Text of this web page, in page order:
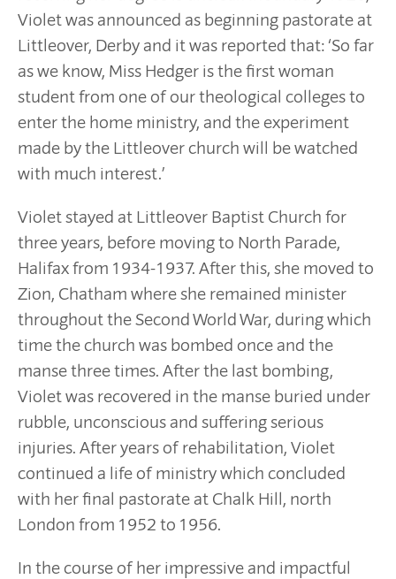
Violet was announced as beginning pastorate at
Littleover, Derby and it was reported that: ‘So far
as we know, Miss Hedger is the first woman
student from one of our theological colleges to
enter the home ministry, and the experiment
made by the Littleover church will be watched
with much interest.’
Violet stayed at Littleover Baptist Church for
three years, before moving to North Parade,
Halifax from 1934-1937. After this, she moved to
Zion, Chatham where she remained minister
throughout the Second World War, during which
time the church was bombed once and the
manse three times. After the last bombing,
Violet was recovered in the manse buried under
rubble, unconscious and suffering serious
injuries. After years of rehabilitation, Violet
continued a life of ministry which concluded
with her final pastorate at Chalk Hill, north
London from 1952 to 1956.
In the course of her impressive and impactful